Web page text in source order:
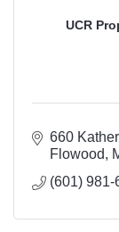
UCR
660
Flowood
(601) 981-